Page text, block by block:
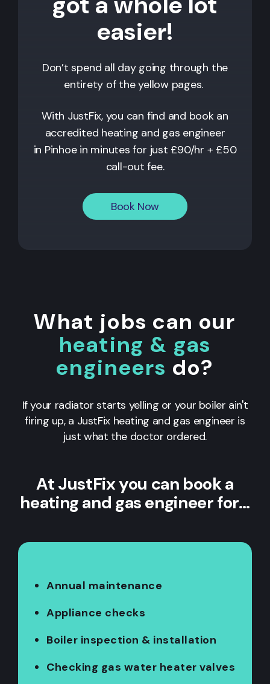
easier!
Don’t spend all day going through the
entirety of the yellow pages.
With JustFix, you can find and book an
accredited heating and gas engineer
in Pinhoein minutes for just £90/hr + £50
call-out fee.
Book Now
What jobs can our
heating & gas
engineers do?
If your radiator starts yelling or your boiler ain't
firing up, a JustFix heating and gas engineer is
just what the doctor ordered.
At JustFix you can book a
heating and gas engineer for…
Annual maintenance
Appliance checks
Boiler inspection & installation
Checking gas water heater valves